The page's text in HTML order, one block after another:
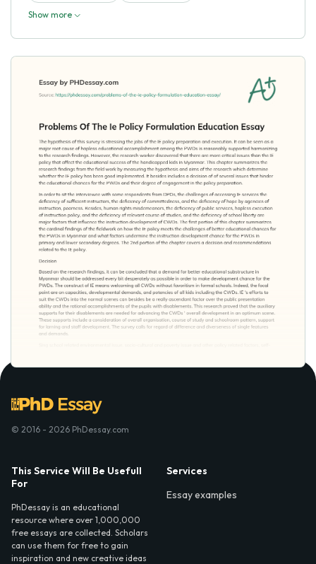
Show more
© 2016 - 2026 PhDessay.com
This Service Will Be Usefull
For
PhDessay is an educational
resource where over 1,000,000
free essays are collected. Scholars
can use them for free to gain
inspiration and new creative ideas
Services
Essay examples